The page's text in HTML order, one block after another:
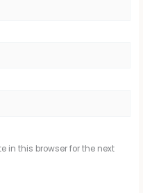
in this browser for the next